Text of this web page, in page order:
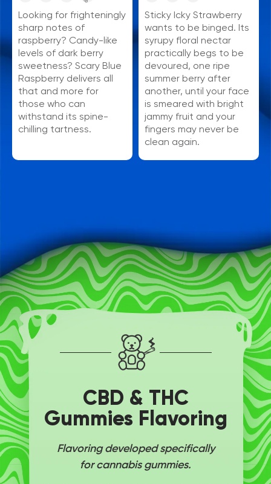
Looking for frighteningly
sharp notes of
raspberry? Candy-like
levels of dark berry
sweetness? Scary Blue
Raspberry delivers all
that and more for
those who can
withstand its spine-
chilling tartness.
Sticky Icky Strawberry
wants to be binged. Its
syrupy floral nectar
practically begs to be
devoured, one ripe
summer berry after
another, until your face
is smeared with bright
jammy fruit and your
fingers may never be
clean again.
CBD & THC
Gummies Flavoring
Flavoring developed specifically
for cannabis gummies.